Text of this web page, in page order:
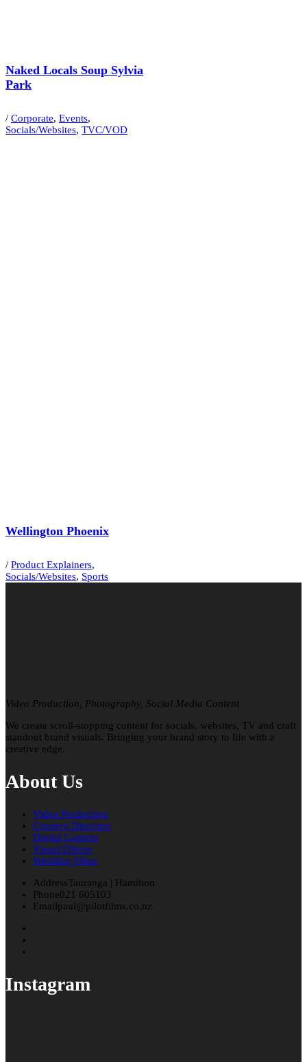
Naked Locals Soup Sylvia
Park
/ Corporate, Events,
Socials/Websites, TVC/VOD
Wellington Phoenix
/ Product Explainers,
Socials/Websites, Sports
Video Production, Photography, Social Media Content
We create scroll-stopping content for socials, websites, TV and craft
standout brand visuals. Bringing your brand story to life with a
creative edge.
About Us
Video Production
Creative Direction
Digital Content
Visual Effects
Wedding Films
AddressTauranga | Hamilton
Phone021 605103
Emailpaul@pilotfilms.co.nz
Instagram